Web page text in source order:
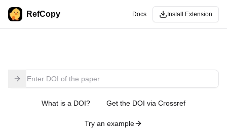
RefCopy Docs Install Extension
What is a DOI? Get the DOI via Crossref
Try an example